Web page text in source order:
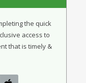
the quick
access to
that is timely &